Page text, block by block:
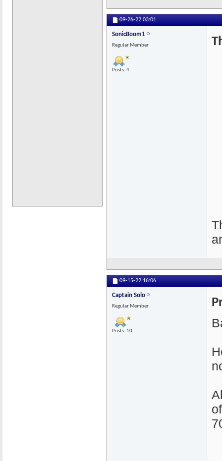
09-26-22 03:01
SonicBoom1
Regular Member
Posts: 4
09-15-22 16:06
Captain Solo
Regular Member
Posts: 10